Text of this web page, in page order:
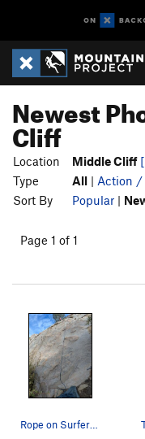
Newest
Cliff
Location Middle Cliff
Type
All | Action /
Sort By
Popular |
Page 1 of 1